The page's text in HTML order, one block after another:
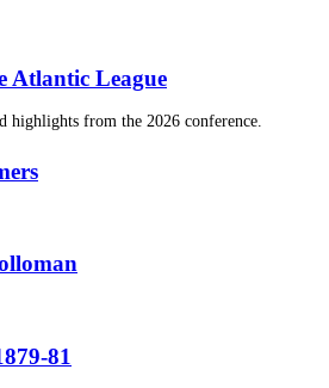
highlights from the 2026 conference.
Atlantic League
81